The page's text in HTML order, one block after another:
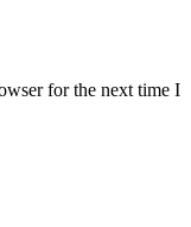
for the next time I